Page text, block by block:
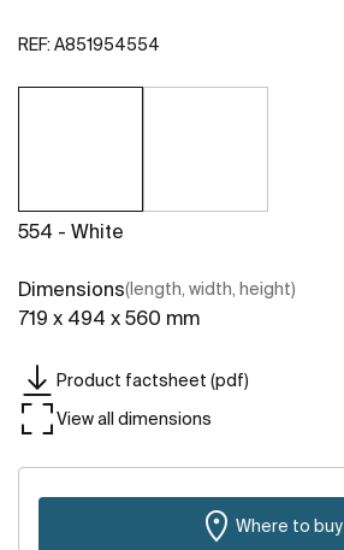
REF: A851954554
554 - White
Dimensions(length, width, height)
719 x 494 x 560 mm
Product factsheet (pdf)
View all dimensions
Where to buy